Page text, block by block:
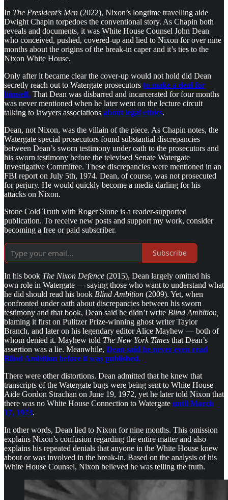
In The President’s Men (2022), Nixon’s longtime travelling aide
Dwight Chapin torpedoes the conventional story. As Chapin both
reveals and documents, it was White House Counsel John Dean
who conceived, pushed, covered-up and lied to Nixon for over nine
months about the origins of the break-in caper and it’s ties to the
Nixon White House.
Only after it became clear the cover-up would not hold did Dean
secretly reach out to Watergate prosecutors to make a deal for
himself. That Dean was disbarred and incarcerated for four months
was never mentioned when he later went on the lecture circuit
talking to lawyers associations about legal ethics.
Dean, not Nixon, was the villain of the piece. As Chapin notes, the
Watergate special prosecutors found substantial discrepancies
between Dean’s sworn testimony under oath to the prosecutors and
his sworn testimony before the televised Senate Watergate
Investigative Committee. These discrepancies were mentioned in an
FBI report on July 5th, 1974. Dean, of course, was not prosecuted
for perjury. He would quickly become a media darling for his
attacks on Nixon.
Stone Cold Truth with Roger Stone is a reader-supported
publication. To receive new posts and support my work, consider
becoming a free or paid subscriber.
Subscribe
In his book The Nixon Defence (2015), Dean largely omitted his
own role in Watergate — saying those who want to understand what
he did should read his book Blind Ambition (2009). Yet, when
confronted under oath about discrepancies between his sworn
testimony and that book, Dean said he didn’t write Blind Ambition,
blaming it first on Pulitzer Prize-winning ghost writer Taylor
Branch, and later on his legendary editor Alice Mayhew — both of
whom denied it. Mayhew told The New York Times that Dean’s
assertion was a lie. Meanwhile, Dean said he never even read
Blind Ambition before it was published.
There were other distortions. Dean admitted that he knew that
transcripts of the Watergate bugs were being sent to White House
Aide Gordon Strachan on June 19, 1972, yet he later told Nixon that
there was no White House Connection to Watergate until March
17, 1973.
In other words, Dean lied to Nixon for nine months. This omission
explains Nixon’s confusion regarding the entire matter and also
explains his repeated denials that anyone in the White House knew
about or was involved in the break-in. Based on the analysis of his
White House Counsel, Nixon believed he was telling the truth.